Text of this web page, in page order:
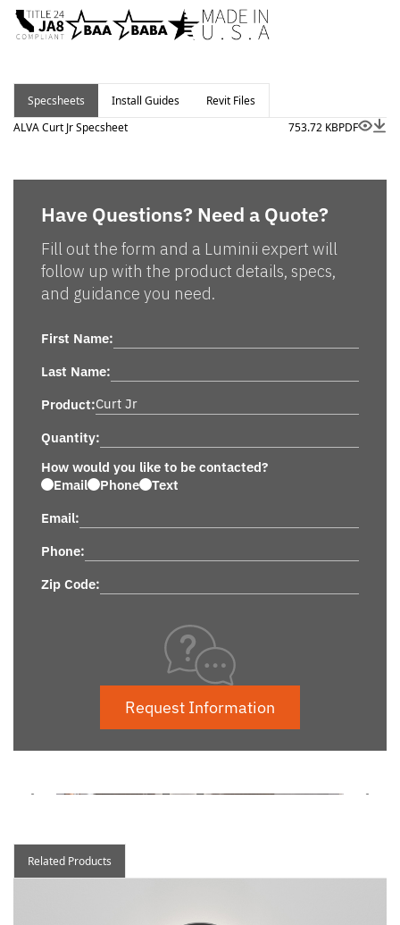
Specsheets Install Guides
Revit Files
ALVA Curt Jr Specsheet
753.72 KBPDF
Have Questions? Need a Quote?
Fill out the form and a Luminii expert will
follow up with the product details, specs,
and guidance you need.
First Name:
Last Name:
Product:
Quantity:
How would you like to be contacted?
Email
Phone
Text
Email:
Phone:
Zip Code:
Request Information
Related Products